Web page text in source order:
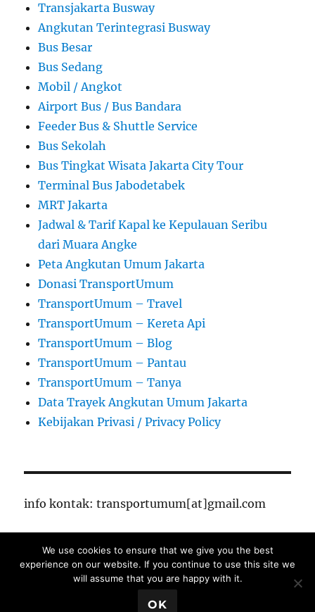
Transjakarta Busway
Angkutan Terintegrasi Busway
Bus Besar
Bus Sedang
Mobil / Angkot
Airport Bus / Bus Bandara
Feeder Bus & Shuttle Service
Bus Sekolah
Bus Tingkat Wisata Jakarta City Tour
Terminal Bus Jabodetabek
MRT Jakarta
Jadwal & Tarif Kapal ke Kepulauan Seribu
dari Muara Angke
Peta Angkutan Umum Jakarta
Donasi TransportUmum
TransportUmum – Travel
TransportUmum – Kereta Api
TransportUmum – Blog
TransportUmum – Pantau
TransportUmum – Tanya
Data Trayek Angkutan Umum Jakarta
Kebijakan Privasi / Privacy Policy
info kontak: transportumum[at]gmail.com
TransportUmum – Jakarta
Proudly powered by
WordPress
We use cookies to ensure that we give you the best
experience on our website. If you continue to use this site we
will assume that you are happy with it.
OK